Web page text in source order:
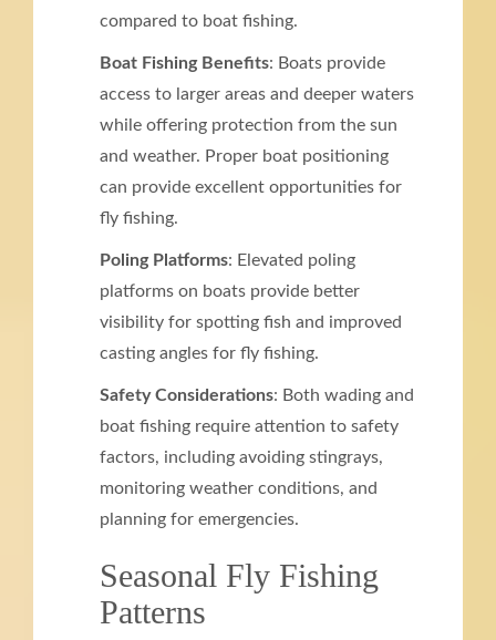
compared to boat fishing.
Boat Fishing Benefits: Boats provide
access to larger areas and deeper waters
while offering protection from the sun
and weather. Proper boat positioning
can provide excellent opportunities for
fly fishing.
Poling Platforms: Elevated poling
platforms on boats provide better
visibility for spotting fish and improved
casting angles for fly fishing.
Safety Considerations: Both wading and
boat fishing require attention to safety
factors, including avoiding stingrays,
monitoring weather conditions, and
planning for emergencies.
Seasonal Fly Fishing
Patterns